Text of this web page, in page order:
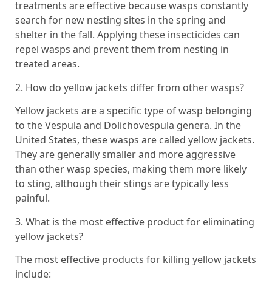
treatments are effective because wasps constantly
search for new nesting sites in the spring and
shelter in the fall. Applying these insecticides can
repel wasps and prevent them from nesting in
treated areas.
2. How do yellow jackets differ from other wasps?
Yellow jackets are a specific type of wasp belonging
to the Vespula and Dolichovespula genera. In the
United States, these wasps are called yellow jackets.
They are generally smaller and more aggressive
than other wasp species, making them more likely
to sting, although their stings are typically less
painful.
3. What is the most effective product for eliminating
yellow jackets?
The most effective products for killing yellow jackets
include: